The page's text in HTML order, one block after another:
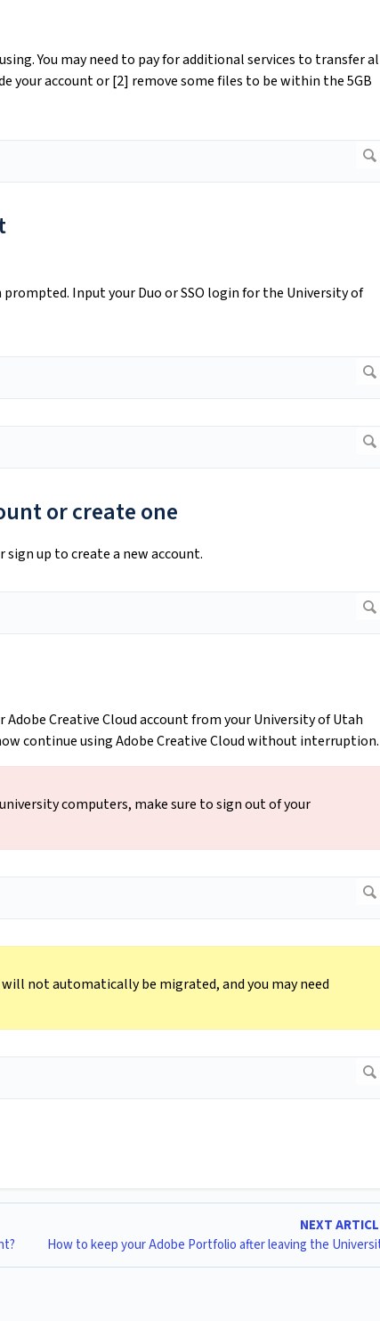
You may need to pay for additional services to transfer
your account or [2] remove some files to be within the 5GB
prompted. Input your Duo or SSO login for the University of
or create one
up to create a new account.
Creative Cloud account from your University of Utah
continue using Adobe Creative Cloud without
computers, make sure to sign out of your
not automatically be migrated, and you may need
NEXT